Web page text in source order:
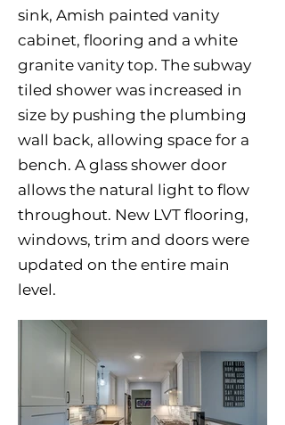
sink, Amish painted vanity
cabinet, flooring and a white
granite vanity top. The subway
tiled shower was increased in
size by pushing the plumbing
wall back, allowing space for a
bench. A glass shower door
allows the natural light to flow
throughout. New LVT flooring,
windows, trim and doors were
updated on the entire main
level.